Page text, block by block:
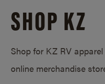
SHOP KZ
Shop for KZ RV
online merchandise